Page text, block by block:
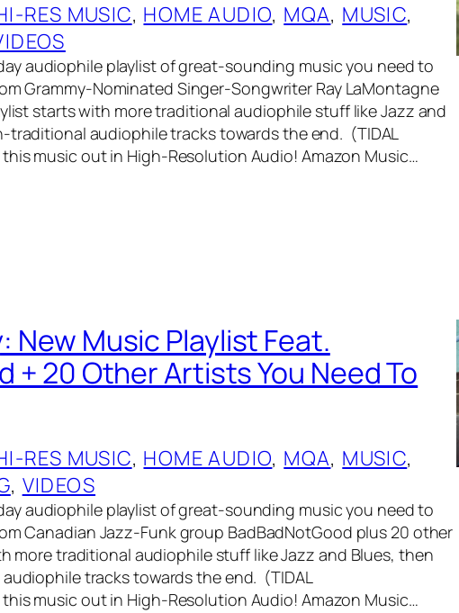
RES MUSIC, HOME AUDIO, MQA, MUSIC
audiophile playlist of great-sounding music you need to
Grammy-Nominated Singer-Songwriter Ray LaMontagne
starts with more traditional audiophile stuff like Jazz and
traditional audiophile tracks towards the end. (TIDAL
music out in High-Resolution Audio! Amazon Music…
Music Playlist Feat.
+ 20 Other Artists You Need To
RES MUSIC, HOME AUDIO, MQA, MUSIC
, VIDEOS
audiophile playlist of great-sounding music you need to
Canadian Jazz-Funk group BadBadNotGood plus 20 other
more traditional audiophile stuff like Jazz and Blues, then
tracks towards the end. (TIDAL
music out in High-Resolution Audio! Amazon Music…